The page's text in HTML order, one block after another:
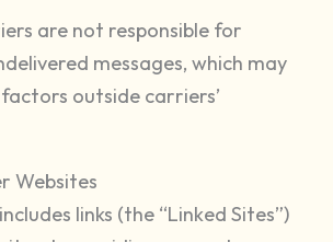
are not responsible for
messages, which may
outside carriers’
Websites
links (the “Linked Sites”)